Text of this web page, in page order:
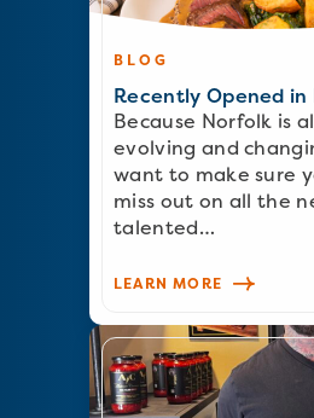
BLOG
Recently Opened
Because Norfolk is
evolving and
want to make sure
miss out on all the
talented…
LEARN MORE